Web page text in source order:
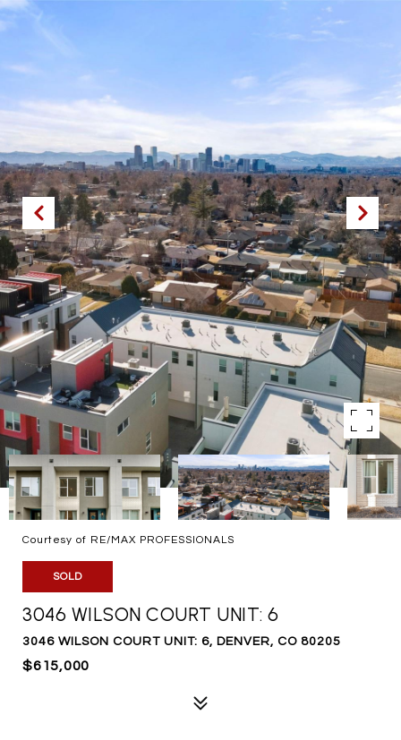
Courtesy of RE/MAX PROFESSIONALS
SOLD
3046 WILSON COURT UNIT: 6
3046 WILSON COURT UNIT: 6, DENVER, CO 80205
$615,000